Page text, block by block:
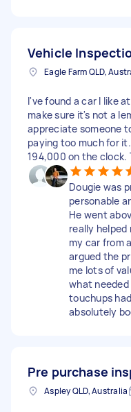
Vehicle
Eagle Farm QLD,
I've found a car I like
make sure it's not a
appreciate someone
paying too much for
194,000 on the clock.
Dougie was
personable
He went
really helped
my car from
argued the
me lots of
what
touchups
absolutely
Pre purchase
Aspley QLD, Australia